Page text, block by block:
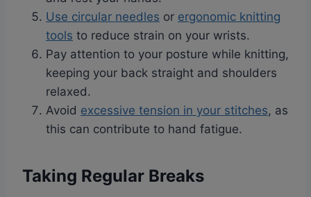
Use circular needles or ergonomic knitting
tools to reduce strain on your wrists.
Pay attention to your posture while knitting,
keeping your back straight and shoulders
relaxed.
Avoid excessive tension in your stitches, as
this can contribute to hand fatigue.
Taking Regular Breaks